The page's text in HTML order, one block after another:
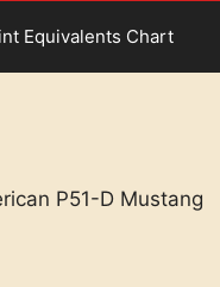
Equivalents Chart
P51-D Mustang